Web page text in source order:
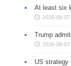
At least six
2026-08-
Trump
2026-08-
US strategy